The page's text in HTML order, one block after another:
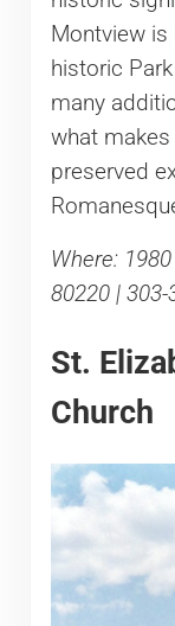
Montview is
historic
many
what
preserved
Where:
80220 | 303-
St.
Church